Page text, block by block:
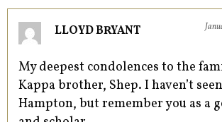
LLOYD BRYANT
My deepest condolences to the
Kappa brother, Shep. I haven’t
Hampton, but remember you as a